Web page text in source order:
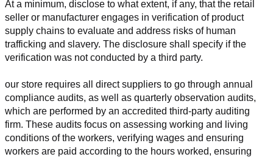
At a minimum, disclose to what extent, if any, that the retail
seller or manufacturer engages in verification of product
supply chains to evaluate and address risks of human
trafficking and slavery. The disclosure shall specify if the
verification was not conducted by a third party.
our store requires all direct suppliers to go through annual
compliance audits, as well as quarterly observation audits,
which are performed by an accredited third-party auditing
firm. These audits focus on assessing working and living
conditions of the workers, verifying wages and ensuring
workers are paid according to the hours worked, ensuring